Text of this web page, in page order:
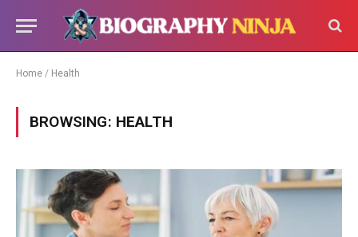
Home / Health
BROWSING: HEALTH